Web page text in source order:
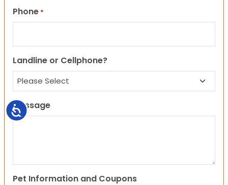
Accessibility
Phone *
Landline or Cellphone?
Message
Pet Information and Coupons